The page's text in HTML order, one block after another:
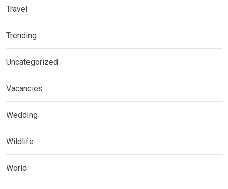
Travel
Trending
Uncategorized
Vacancies
Wedding
Wildlife
World